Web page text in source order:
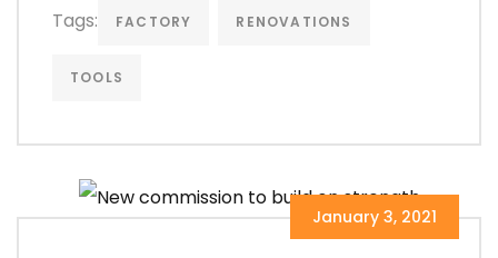
Tags: FACTORY RENOVATIONS
TOOLS
January 3, 2021